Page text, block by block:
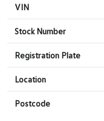
VIN
Stock Number
Registration Plate
Location
Postcode